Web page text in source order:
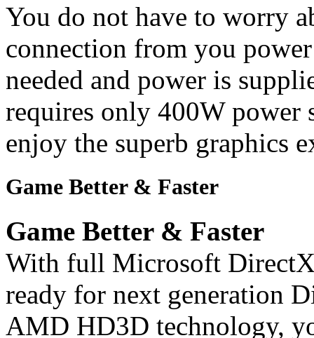
You do not have to worry
connection from you
needed and power is
requires only 400W power
enjoy the superb graphics
Game Better & Faster
Game Better & Faster
With full Microsoft
ready for next generation
AMD HD3D technology,